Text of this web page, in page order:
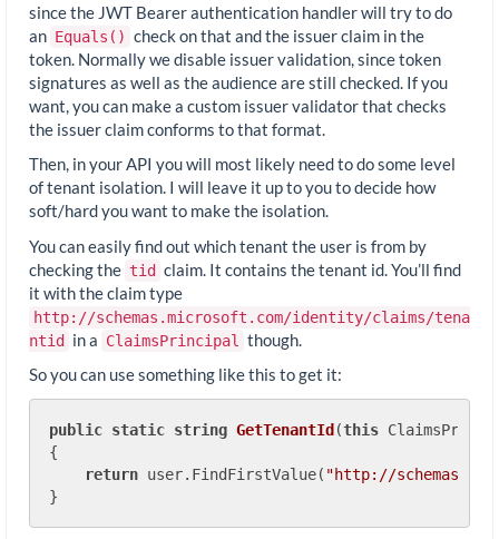
since the JWT Bearer authentication handler will try to do
an Equals() check on that and the issuer claim in the
token. Normally we disable issuer validation, since token
signatures as well as the audience are still checked. If you
want, you can make a custom issuer validator that checks
the issuer claim conforms to that format.
Then, in your API you will most likely need to do some level
of tenant isolation. I will leave it up to you to decide how
soft/hard you want to make the isolation.
You can easily find out which tenant the user is from by
checking the tid claim. It contains the tenant id. You’ll find
it with the claim type
http://schemas.microsoft.com/identity/claims/tena
ntid in a ClaimsPrincipal
though.
So you can use something like this to get it:
public static string GetTenantId(this
{
return user.FindFirstValue( "http://